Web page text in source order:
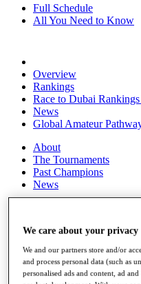
Full Schedule
All You Need to Know
Overview
Rankings
Race to Dubai
News
Global Amateur
About
The Tournaments
Past Champions
News
Videos
Discover Players
Exemption Categories
We care about your privacy
We and our partners store and/or
and process personal data (such as
personalised ads and content, ad